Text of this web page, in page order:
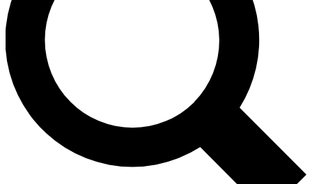
Unlimited access to our exclusive features, expert analysis and in-depth
interviews, all ad-free
Exclusive, original